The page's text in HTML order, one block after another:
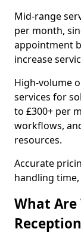
Mid-range
per month,
appointment
increase
High-volume
services for
to £300+ per
workflows,
resources.
Accurate
handling
What